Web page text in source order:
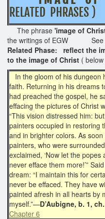
RELATED PHRASES )
The phrase 'image of
the writings of EGW See
Related Phase: reflect the
to the image of Christ ( below
In the gloom of his dungeon
faith. Returning in his dreams
had preached the gospel, he
effacing the pictures of Christ
“This vision distressed him:
painters occupied in restoring
and in brighter colors. As
painters, who were
exclaimed, ‘Now let the
never efface them more!’”
dream: “I maintain this for
never be effaced. They have
painted afresh in all hearts by
myself.”—D’Aubigne, b. 1,
Chapter 6